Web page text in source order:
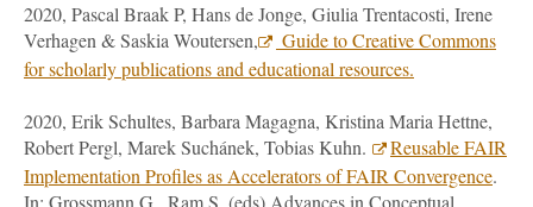
2020, Pascal Braak P, Hans de Jonge, Giulia Trentacosti, Irene
Verhagen & Saskia Woutersen,
Guide to Creative Commons
for scholarly publications and educational resources.
2020, Erik Schultes, Barbara Magagna, Kristina Maria Hettne,
Robert Pergl, Marek Suchánek, Tobias Kuhn.
Reusable FAIR
Implementation Profiles as Accelerators of FAIR Convergence.
In: Grossmann G., Ram S. (eds) Advances in Conceptual